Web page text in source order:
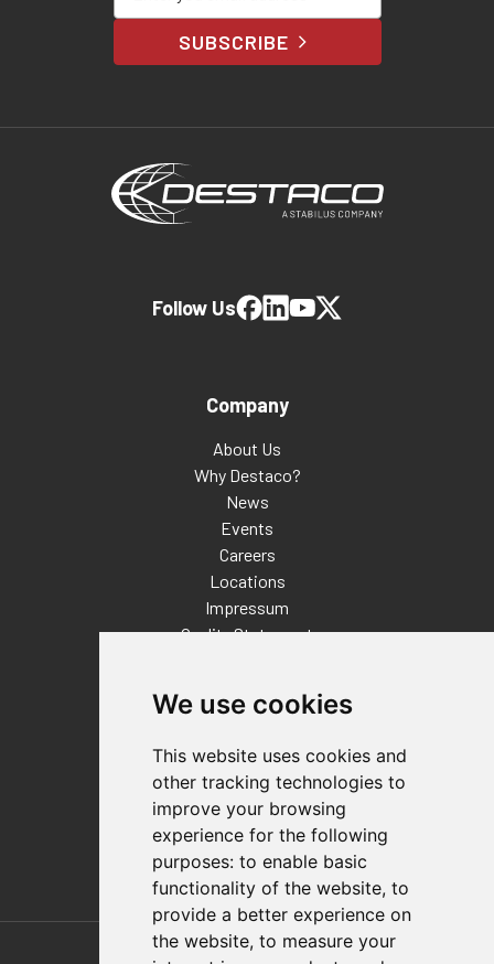
We use cookies
This website uses cookies and
other tracking technologies to
improve your browsing
experience for the following
purposes: to enable basic
functionality of the website, to
provide a better experience on
the website, to measure your
SUBSCRIBE
Company
About Us
Why Destaco?
News
Events
Careers
Locations
Impressum
Quality Statement
Distributor Finder
FAQs
Policies/Terms and Conditions
Privacy & Cookie Policy
Terms of Use
E-Commerce Terms and Conditions
Follow Us
Also of Interest